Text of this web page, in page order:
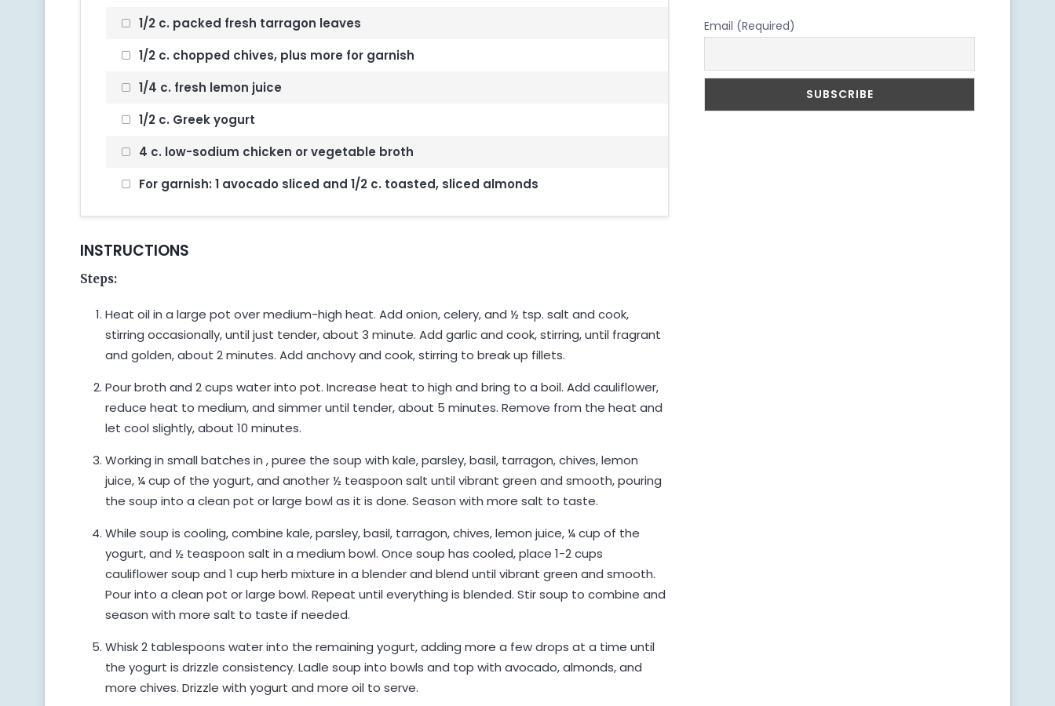
1/2 c. packed fresh tarragon leaves
1/2 c. chopped chives, plus more for garnish
1/4 c. fresh lemon juice
1/2 c. Greek yogurt
4 c. low-sodium chicken or vegetable broth
For garnish: 1 avocado sliced and 1/2 c. toasted, sliced almonds
INSTRUCTIONS
Steps:
Heat oil in a large pot over medium-high heat. Add onion, celery, and ½ tsp. salt and cook,
stirring occasionally, until just tender, about 3 minute. Add garlic and cook, stirring, until fragrant
and golden, about 2 minutes. Add anchovy and cook, stirring to break up fillets.
Pour broth and 2 cups water into pot. Increase heat to high and bring to a boil. Add cauliflower,
reduce heat to medium, and simmer until tender, about 5 minutes. Remove from the heat and
let cool slightly, about 10 minutes.
Working in small batches in , puree the soup with kale, parsley, basil, tarragon, chives, lemon
juice, ¼ cup of the yogurt, and another ½ teaspoon salt until vibrant green and smooth, pouring
the soup into a clean pot or large bowl as it is done. Season with more salt to taste.
While soup is cooling, combine kale, parsley, basil, tarragon, chives, lemon juice, ¼ cup of the
yogurt, and ½ teaspoon salt in a medium bowl. Once soup has cooled, place 1-2 cups
cauliflower soup and 1 cup herb mixture in a blender and blend until vibrant green and smooth.
Pour into a clean pot or large bowl. Repeat until everything is blended. Stir soup to combine and
season with more salt to taste if needed.
Whisk 2 tablespoons water into the remaining yogurt, adding more a few drops at a time until
the yogurt is drizzle consistency. Ladle soup into bowls and top with avocado, almonds, and
more chives. Drizzle with yogurt and more oil to serve.
Email (Required)